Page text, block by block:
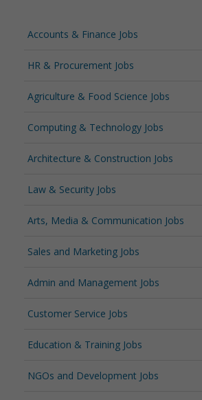
Accounts & Finance Jobs
HR & Procurement Jobs
Agriculture & Food Science Jobs
Computing & Technology Jobs
Architecture & Construction Jobs
Law & Security Jobs
Arts, Media & Communication Jobs
Sales and Marketing Jobs
Admin and Management Jobs
Customer Service Jobs
Education & Training Jobs
NGOs and Development Jobs